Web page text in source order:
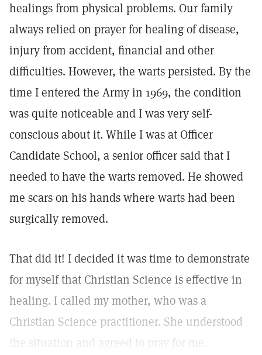
healings from physical problems. Our family
always relied on prayer for healing of disease,
injury from accident, financial and other
difficulties. However, the warts persisted. By the
time I entered the Army in 1969, the condition
was quite noticeable and I was very self-
conscious about it. While I was at Officer
Candidate School, a senior officer said that I
needed to have the warts removed. He showed
me scars on his hands where warts had been
surgically removed.
That did it! I decided it was time to demonstrate
for myself that Christian Science is effective in
healing. I called my mother, who was a
Christian Science practitioner. She understood
the situation and agreed to pray for me.